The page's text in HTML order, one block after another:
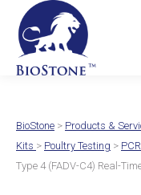
BioStone > Products &
Kits > Poultry Testing >
Type 4 (FADV-C4) Real-